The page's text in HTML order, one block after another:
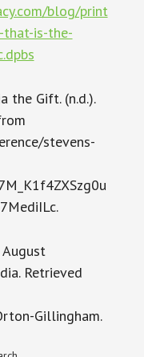
blog/print
that-is-the-
the Gift. (n.d.).
stevens-
Retrieved
Gillingham.